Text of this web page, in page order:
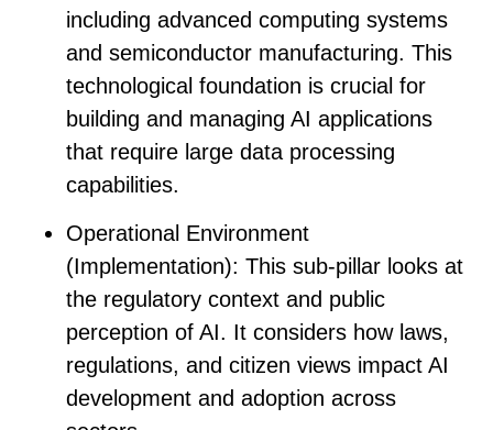
including advanced computing systems
and semiconductor manufacturing. This
technological foundation is crucial for
building and managing AI applications
that require large data processing
capabilities.
Operational Environment
(Implementation): This sub-pillar looks at
the regulatory context and public
perception of AI. It considers how laws,
regulations, and citizen views impact AI
development and adoption across